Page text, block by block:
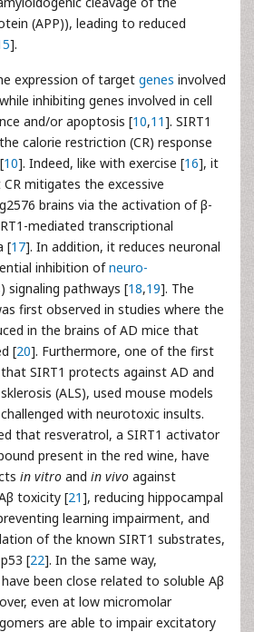
(APP)), leading to reduced
].
expression of target genes involved
inhibiting genes involved in cell
and/or apoptosis [10,11]. SIRT1
calorie restriction (CR) response
10]. Indeed, like with exercise [16], it
mitigates the excessive
brains via the activation of β-
mediated transcriptional
[17]. In addition, it reduces neuronal
inhibition ofneuro-
signaling pathways [18,19]. The
first observed in studies where the
in the brains of AD mice that
[20]. Furthermore, one of the first
SIRT1 protects against AD and
(ALS), used mouse models
with neurotoxic insults.
that resveratrol, a SIRT1 activator
present in the red wine, have
in vitro and in vivo against
toxicity [21], reducing hippocampal
learning impairment, and
of the known SIRT1 substrates,
[22]. In the same way,
been close related to soluble Aβ
even at low micromolar
are able to impair excitatory